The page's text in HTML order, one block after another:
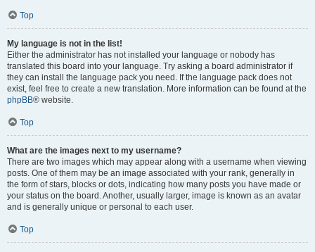
Top
My language is not in the list!
Either the administrator has not installed your language or nobody has
translated this board into your language. Try asking a board administrator if
they can install the language pack you need. If the language pack does not
exist, feel free to create a new translation. More information can be found at the
phpBB® website.
Top
What are the images next to my username?
There are two images which may appear along with a username when viewing
posts. One of them may be an image associated with your rank, generally in
the form of stars, blocks or dots, indicating how many posts you have made or
your status on the board. Another, usually larger, image is known as an avatar
and is generally unique or personal to each user.
Top